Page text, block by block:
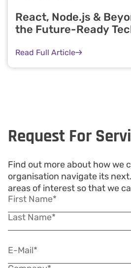
React, Node.js &
the Future-Ready
Read Full Article
Request For
Find out more about how we
organisation navigate its
areas of interest so that we